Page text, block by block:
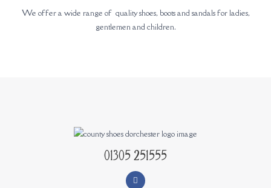
We offer a wide range of quality shoes, boots and sandals for ladies,
gentlemen and children.
01305 251555